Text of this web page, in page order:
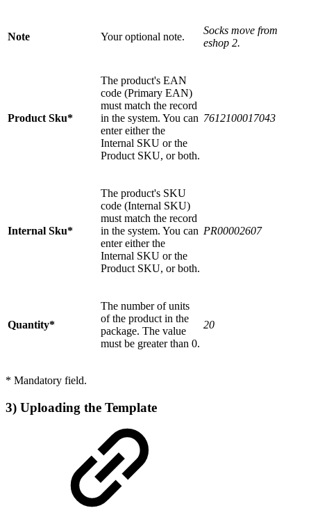
Note Your optional note.
Socks move from
eshop 2.
Product Sku*
The product's EAN
code (Primary EAN)
must match the record
in the system. You can
enter either the
Internal SKU or the
Product SKU, or both.
7612100017043
Internal Sku*
The product's SKU
code (Internal SKU)
must match the record
in the system. You can
enter either the
Internal SKU or the
Product SKU, or both.
PR00002607
Quantity*
The number of units
of the product in the
package. The value
must be greater than 0.
20
* Mandatory field.
3) Uploading the Template